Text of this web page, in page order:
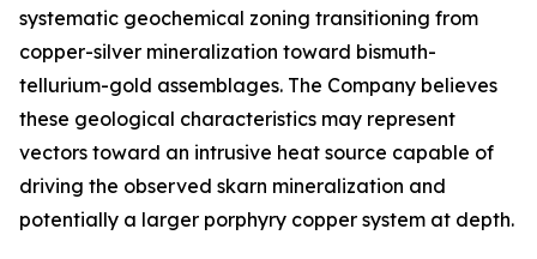
systematic geochemical zoning transitioning from
copper-silver mineralization toward bismuth-
tellurium-gold assemblages. The Company believes
these geological characteristics may represent
vectors toward an intrusive heat source capable of
driving the observed skarn mineralization and
potentially a larger porphyry copper system at depth.